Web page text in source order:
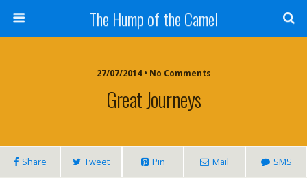
The Hump of the Camel
27/07/2014 • No Comments
Great Journeys
Share Tweet Pin Mail SMS